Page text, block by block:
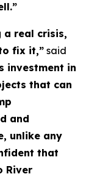
a real crisis,
fix it,” said
investment in
that can
and
unlike any
that
River